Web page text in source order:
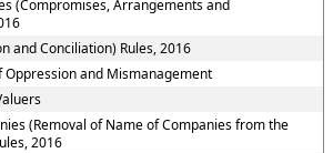
(Compromises, Arrangements and
and Conciliation) Rules, 2016
Oppression and Mismanagement
(Removal of Name of Companies from the
2016